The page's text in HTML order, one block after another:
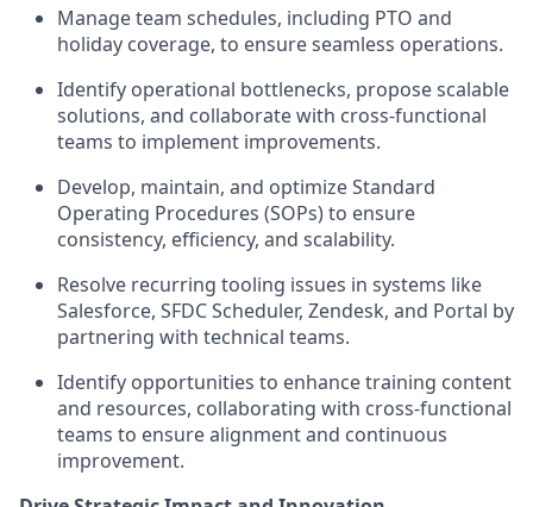
Manage team schedules, including PTO and
holiday coverage, to ensure seamless operations.
Identify operational bottlenecks, propose scalable
solutions, and collaborate with cross-functional
teams to implement improvements.
Develop, maintain, and optimize Standard
Operating Procedures (SOPs) to ensure
consistency, efficiency, and scalability.
Resolve recurring tooling issues in systems like
Salesforce, SFDC Scheduler, Zendesk, and Portal by
partnering with technical teams.
Identify opportunities to enhance training content
and resources, collaborating with cross-functional
teams to ensure alignment and continuous
improvement.